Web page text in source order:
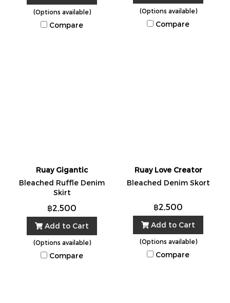
(Options available)
Compare
(Options available)
Compare
Ruay Gigantic
Bleached Ruffle Denim
Skirt
฿2,500
Add to Cart
(Options available)
Compare
Ruay Love Creator
Bleached Denim Skort
฿2,500
Add to Cart
(Options available)
Compare